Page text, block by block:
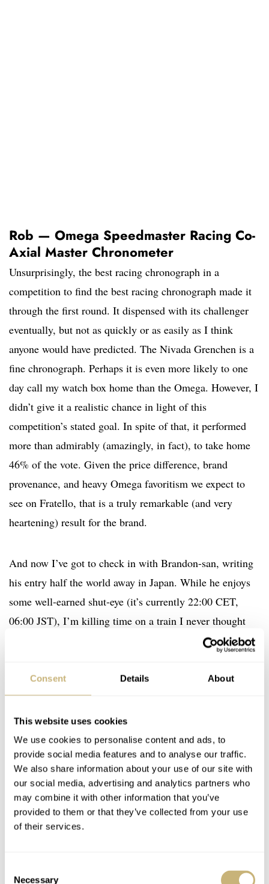
Consent Details About
This website uses cookies
We use cookies to personalise content and ads, to
provide social media features and to analyse our traffic.
We also share information about your use of our site with
our social media, advertising and analytics partners who
may combine it with other information that you’ve
provided to them or that they’ve collected from your use
of their services.
Necessary
Rob — Omega Speedmaster Racing Co-
Axial Master Chronometer
Unsurprisingly, the best racing chronograph in a
competition to find the best racing chronograph made it
through the first round. It dispensed with its challenger
eventually, but not as quickly or as easily as I think
anyone would have predicted. The Nivada Grenchen is a
fine chronograph. Perhaps it is even more likely to one
day call my watch box home than the Omega. However, I
didn’t give it a realistic chance in light of this
competition’s stated goal. In spite of that, it performed
more than admirably (amazingly, in fact), to take home
46% of the vote. Given the price difference, brand
provenance, and heavy Omega favoritism we expect to
see on Fratello, that is a truly remarkable (and very
heartening) result for the brand.
And now I’ve got to check in with Brandon-san, writing
his entry half the world away in Japan. While he enjoys
some well-earned shut-eye (it’s currently 22:00 CET,
06:00 JST), I’m killing time on a train I never thought
I’d have to take, writing what I’m sure will be a stunning
Co-Axial 44.25mm… Assuming I can keep my eyes
open until the end of it.